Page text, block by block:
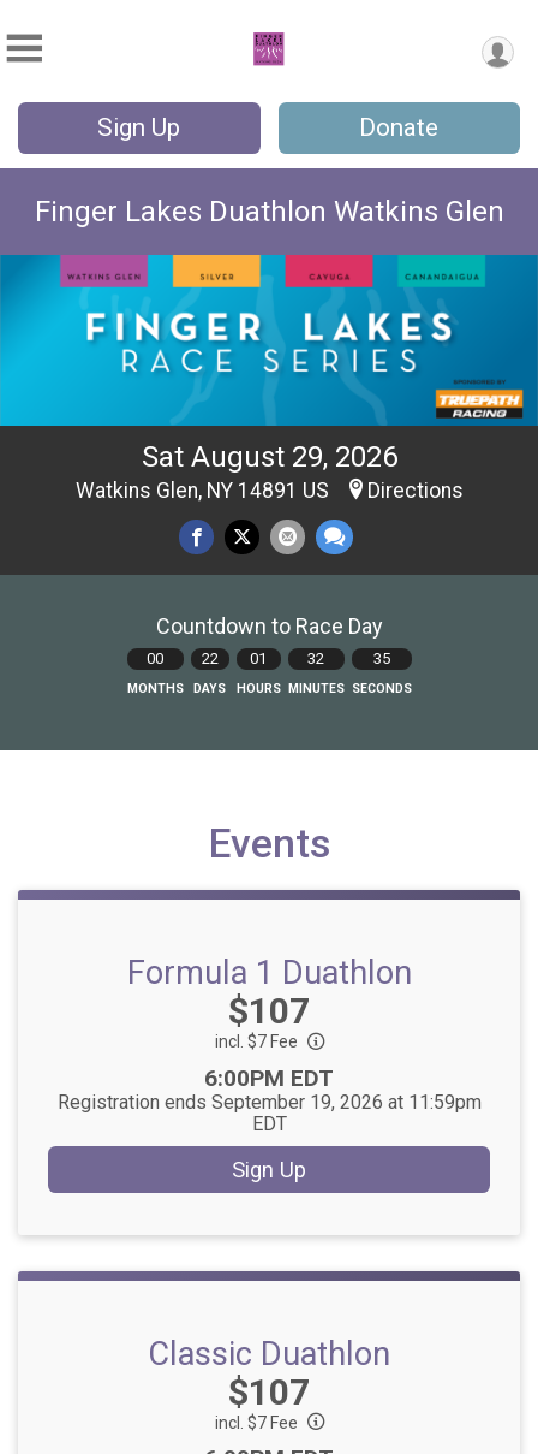
Sign Up Donate
Finger Lakes Duathlon Watkins Glen
Sat August 29, 2026
Watkins Glen, NY 14891 US Directions
Countdown to Race Day
00
MONTHS
22
DAYS
01
HOURS
32
MINUTES
34
SECONDS
Events
Formula 1 Duathlon
Price:
$107
incl. $7 Fee
Time:
6:00PM EDT
Registration ends September 19, 2026 at 11:59pm
EDT
Sign Up
Classic Duathlon
Price:
$107
incl. $7 Fee